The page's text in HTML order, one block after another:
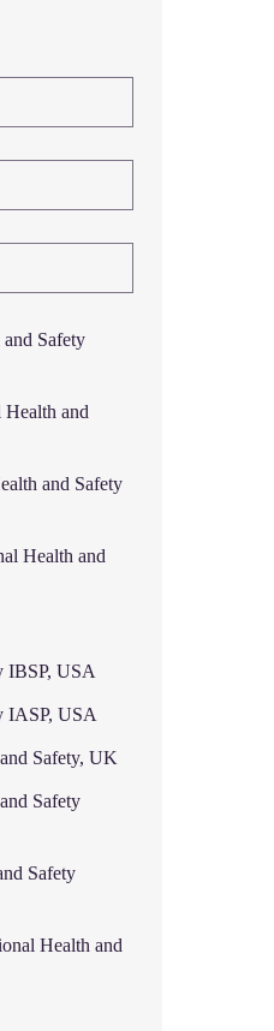
Safety
and
and Safety
Health and
IBSP, USA
IASP, USA
Safety, UK
Safety
Safety
Health and